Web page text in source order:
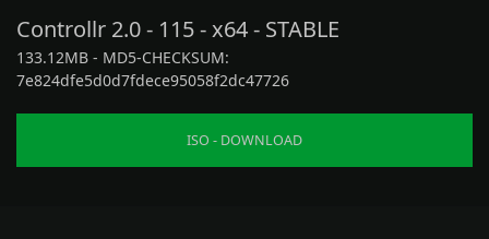
Controllr 2.0 - 115 - x64 - STABLE
133.12MB - MD5-CHECKSUM:
7e824dfe5d0d7fdece95058f2dc47726
ISO - DOWNLOAD